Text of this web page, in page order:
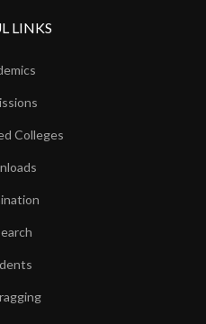
LINKS
Colleges